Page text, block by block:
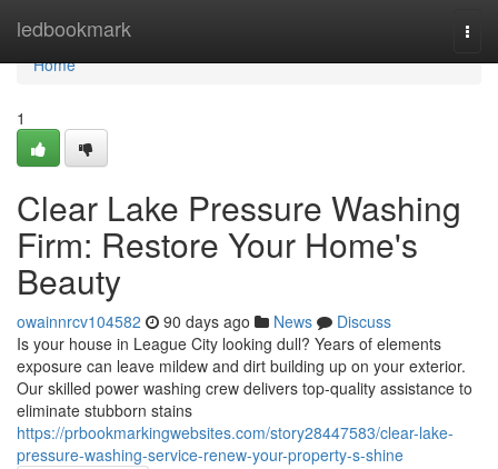
ledbookmark
Home
Home
1
Clear Lake Pressure Washing
Firm: Restore Your Home's
Beauty
owainnrcv104582 90 days ago News
Discuss
Is your house in League City looking dull? Years of elements
exposure can leave mildew and dirt building up on your exterior.
Our skilled power washing crew delivers top-quality assistance to
eliminate stubborn stains
https://prbookmarkingwebsites.com/story28447583/clear-lake-
pressure-washing-service-renew-your-property-s-shine